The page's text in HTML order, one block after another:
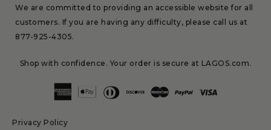
We are committed to providing an accessible website for all
customers. If you are having any difficulty, please call us at
877-925-4305.
Privacy Policy
Shop with confidence. Your order is secure at LAGOS.com.